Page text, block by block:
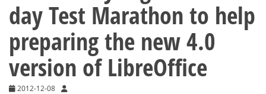
day Test Marathon to help
preparing the new 4.0
version of LibreOffice
2012-12-08